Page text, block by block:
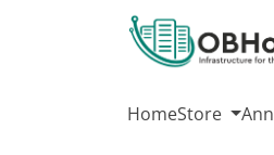
HomeStore